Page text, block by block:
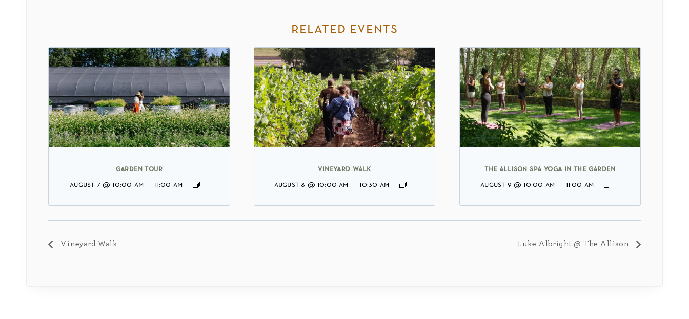
related events
garden tour
august 7 @ 10:00 am - 11:00 am
vineyard walk
august 8 @ 10:00 am - 10:30 am
the allison spa yoga in the garden
august 9 @ 10:00 am - 11:00 am
Vineyard Walk Luke Albright @ The Allison